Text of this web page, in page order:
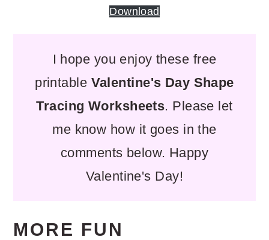
Download
I hope you enjoy these free
printable Valentine's Day Shape
Tracing Worksheets. Please let
me know how it goes in the
comments below. Happy
Valentine's Day!
MORE FUN